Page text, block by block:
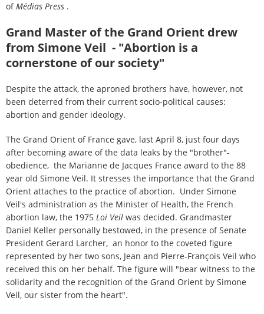
ofMédias Press .
Grand Master of the Grand Orient drew
from Simone Veil - "Abortion is a
cornerstone of our society"
Despite the attack, the aproned brothers have, however, not
been deterred from their current socio-political causes:
abortion and gender ideology.
The Grand Orient of France gave, last April 8, just four days
after becoming aware of the data leaks by the "brother"-
obedience, the Marianne de Jacques France award to the 88
year old Simone Veil. It stresses the importance that the Grand
Orient attaches to the practice of abortion. Under Simone
Veil's administration as the Minister of Health, the French
abortion law, the 1975 Loi Veil was decided. Grandmaster
Daniel Keller personally bestowed, in the presence of Senate
President Gerard Larcher, an honor to the coveted figure
represented by her two sons, Jean and Pierre-François Veil who
received this on her behalf. The figure will "bear witness to the
solidarity and the recognition of the Grand Orient by Simone
Veil, our sister from the heart".